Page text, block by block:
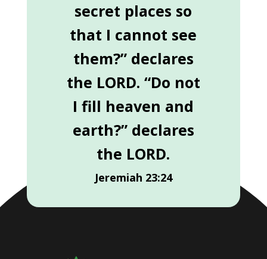
secret places so
that I cannot see
them?” declares
the LORD. “Do not
I fill heaven and
earth?” declares
the LORD.
Jeremiah 23:24